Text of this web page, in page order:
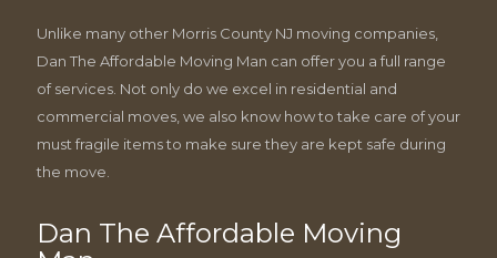
Unlike many other Morris County NJ moving companies,
Dan The Affordable Moving Man can offer you a full range
of services. Not only do we excel in residential and
commercial moves, we also know how to take care of your
must fragile items to make sure they are kept safe during
the move.
Dan The Affordable Moving